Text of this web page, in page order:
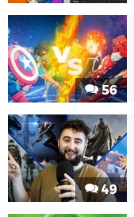
56
49